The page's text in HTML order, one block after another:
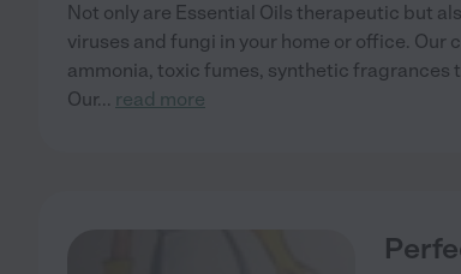
Not only are Essential Oils therapeutic but
viruses and fungi in your home or office.
ammonia, toxic fumes, synthetic fragrances
Our... read more